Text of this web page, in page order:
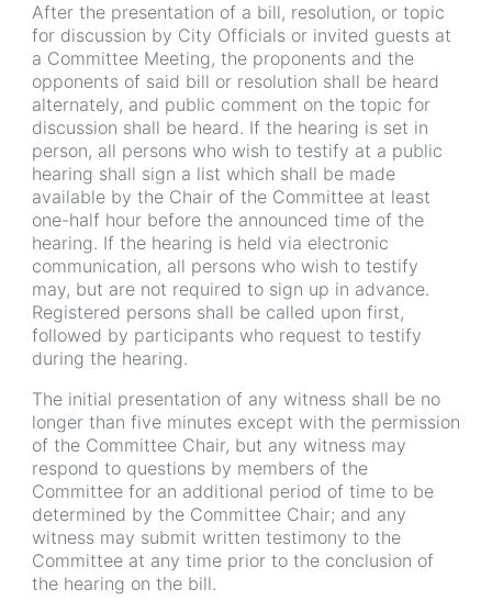
After the presentation of a bill, resolution, or topic
for discussion by City Officials or invited guests at
a Committee Meeting, the proponents and the
opponents of said bill or resolution shall be heard
alternately, and public comment on the topic for
discussion shall be heard. If the hearing is set in
person, all persons who wish to testify at a public
hearing shall sign a list which shall be made
available by the Chair of the Committee at least
one-half hour before the announced time of the
hearing. If the hearing is held via electronic
communication, all persons who wish to testify
may, but are not required to sign up in advance.
Registered persons shall be called upon first,
followed by participants who request to testify
during the hearing.
The initial presentation of any witness shall be no
longer than five minutes except with the permission
of the Committee Chair, but any witness may
respond to questions by members of the
Committee for an additional period of time to be
determined by the Committee Chair; and any
witness may submit written testimony to the
Committee at any time prior to the conclusion of
the hearing on the bill.